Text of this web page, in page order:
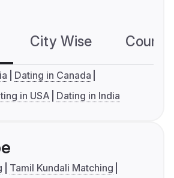
City Wise
Dating in Canada
in USA Dating in India
Tamil Kundali Matching